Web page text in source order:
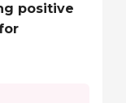
positive